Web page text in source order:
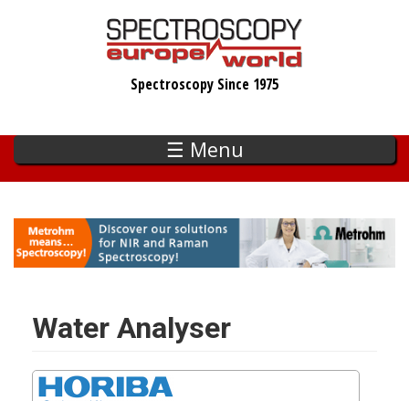
Spectroscopy Since 1975
☰ Menu
Water Analyser